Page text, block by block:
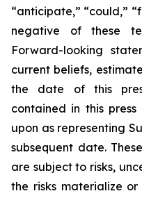
“anticipate,” “could,”
negative of these
Forward-looking
current beliefs,
the date of this
contained in this
upon as representing
subsequent date.
are subject to risks,
the risks materialize or